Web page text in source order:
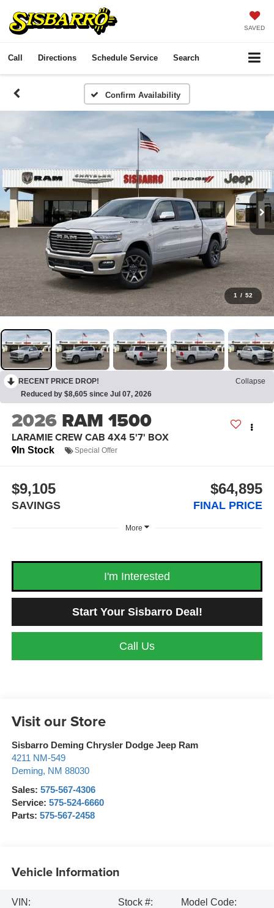
SAVED
Call Directions Schedule Service Search
Confirm Availability
1 / 52
RECENT PRICE DROP!
Collapse
Reduced by $8,605 since Jul 07, 2026
2026 RAM 1500
LARAMIE CREW CAB 4X4 5'7' BOX
In Stock Special Offer
$9,105
SAVINGS
$64,895
FINAL PRICE
More
I'm Interested
Start Your Sisbarro Deal!
Call Us
Visit our Store
Sisbarro Deming Chrysler Dodge Jeep Ram
4211 NM-549
Deming, NM 88030
Sales: 575-567-4306
Service: 575-524-6660
Parts: 575-567-2458
Vehicle Information
VIN:
Stock #:
Model Code: